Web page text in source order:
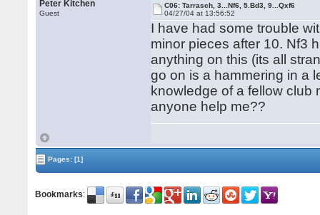
Peter Kitchen
Guest
C06: Tarrasch, 3...Nf6, 5.Bd3, 9...Qxf6
04/27/04 at 13:56:52
I have had some trouble
minor pieces after 10. Nf3
anything on this (its all
go on is a hammering in a
knowledge of a fellow
anyone help me??
Pages:[1]
Bookmarks: